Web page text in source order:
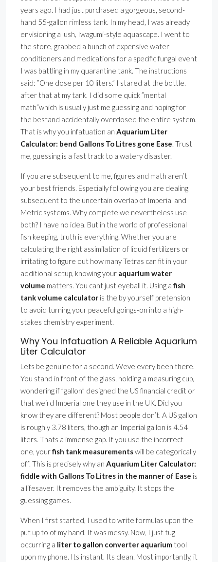
years ago. I had just purchased a gorgeous, second-
hand 55-gallon rimless tank. In my head, I was already
envisioning a lush, Iwagumi-style aquascape. I went to
the store, grabbed a bunch of expensive water
conditioners and medications for a specific fungal event
I was battling in my quarantine tank. The instructions
said: ”One dose per 10 liters.” I stared at the bottle.
after that at my tank. I did some quick ”mental
math”which is usually just me guessing and hoping for
the bestand accidentally overdosed the entire system.
That is why you infatuation an Aquarium Liter
Calculator: bend Gallons To Litres gone Ease. Trust
me, guessing is a fast track to a watery disaster.
If you are subsequent to me, figures and math aren’t
your best friends. Especially following you are dealing
subsequent to the uncertain overlap of Imperial and
Metric systems. Why complete we nevertheless use
both? I have no idea. But in the world of professional
fish keeping, truth is everything. Whether you are
calculating the right assimilation of liquid fertilizers or
irritating to figure out how many Tetras can fit in your
additional setup, knowing your aquarium water
volume matters. You cant just eyeball it. Using afish
tank volume calculator is the by yourself pretension
to avoid turning your peaceful goings-on into a high-
stakes chemistry experiment.
Why You Infatuation A Reliable Aquarium
Liter Calculator
Lets be genuine for a second. Weve every been there.
You stand in front of the glass, holding a measuring cup,
wondering if ”gallon” designed the US financial credit or
that weird Imperial one they use in the UK. Did you
know they are different? Most people don’t. A US gallon
is roughly 3.78 liters, though an Imperial gallon is 4.54
liters. Thats a immense gap. If you use the incorrect
one, yourfish tank measurementswill be categorically
off. This is precisely why an Aquarium Liter Calculator:
fiddle with Gallons To Litres in the manner of Ease is
a lifesaver. It removes the ambiguity. It stops the
guessing games.
When I first started, I used to write formulas upon the
put up to of my hand. It was messy. Now, I just tug
occurring a liter to gallon converter aquarium tool
upon my phone. Its instant. Its clean. Most importantly, it